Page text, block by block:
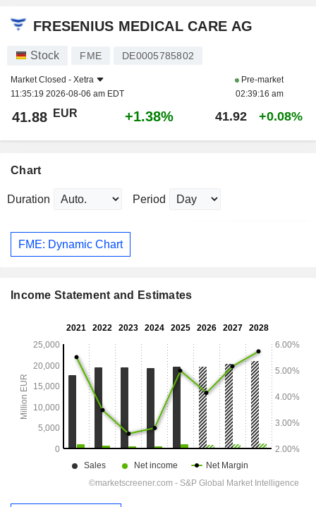
FRESENIUS MEDICAL CARE AG
Stock FME DE0005785802
Market Closed - Xetra
11:35:19 2026-08-06 am EDT
Pre-market
02:39:16 am
41.88 EUR +1.38% 41.92 +0.08%
Chart
Duration Period
FME: Dynamic Chart
Income Statement and Estimates